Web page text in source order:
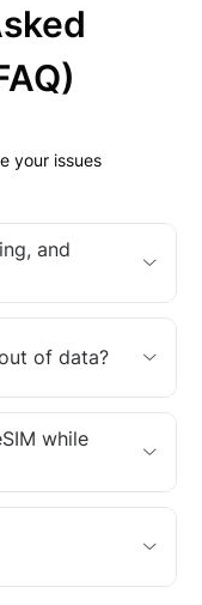
your issues
and
of data?
while